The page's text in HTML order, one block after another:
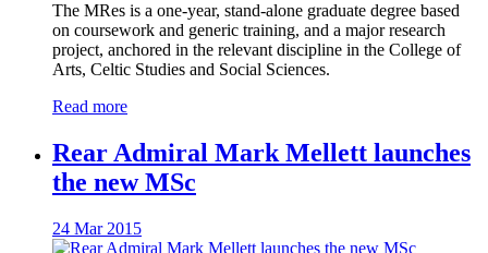
The MRes is a one-year, stand-alone graduate degree based
on coursework and generic training, and a major research
project, anchored in the relevant discipline in the College of
Arts, Celtic Studies and Social Sciences.
Read more
Rear Admiral Mark Mellett launches
the new MSc
24 Mar 2015